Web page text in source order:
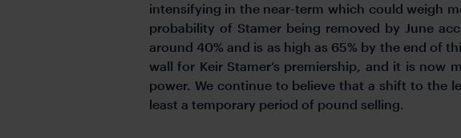
intensifying in the near-term which could weigh
probability of Stamer being removed by June
around 40% and is as high as 65% by the end of
wall for Keir Stamer’s premiership, and it is now
power. We continue to believe that a shift to the
least a temporary period of pound selling.